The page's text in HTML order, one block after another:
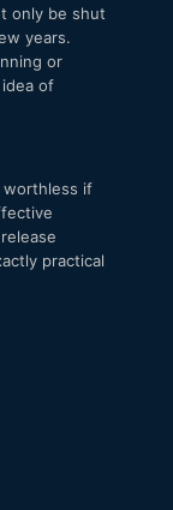
only be shut
years.
or
of
worthless if
practical